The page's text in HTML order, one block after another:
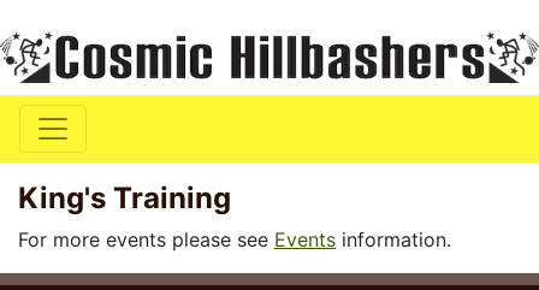
King's Training
For more events please see Events information.